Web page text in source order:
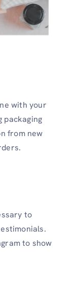
with your
packaging
from new
to
to show